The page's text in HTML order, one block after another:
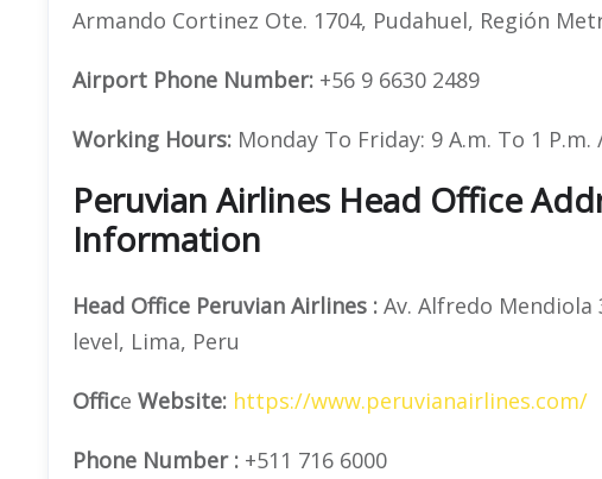
Armando Cortinez Ote. 1704, Pudahuel, Región
Airport Phone Number: +56 9 6630 2489
Working Hours: Monday To Friday: 9 A.m. To 1 P.m.
Peruvian Airlines Head Office
Information
Head Office Peruvian Airlines : Av. Alfredo Mendiola
level, Lima, Peru
Office Website: https://www.peruvianairlines.com/
Phone Number : +511 716 6000